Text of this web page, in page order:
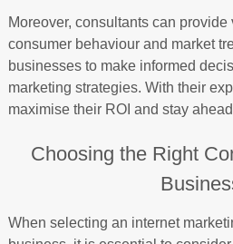
Moreover, consultants can
consumer behaviour and market
businesses to make informed
marketing strategies. With their
maximise their ROI and stay
Choosing the Right
When selecting an internet